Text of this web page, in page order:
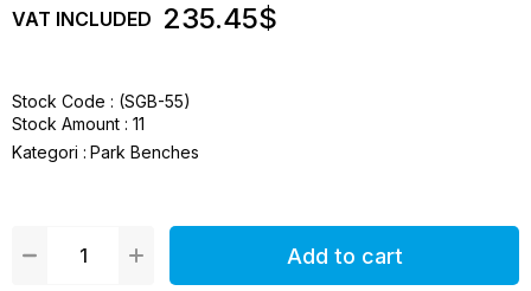
VAT INCLUDED 235.45$
Stock Code
(SGB-55)
Stock Amount : 11
Kategori : Park Benches